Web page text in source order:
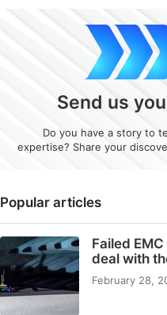
Popular articles
Failed
deal with
February 28,
Send us
Do you have a story to
expertise? Share your